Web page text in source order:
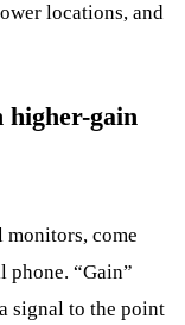
locations, and
higher-gain
come
phone. “Gain”
signal to the point